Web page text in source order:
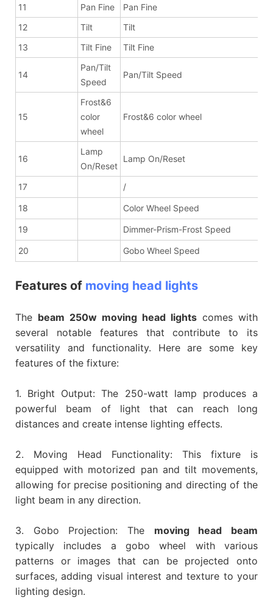
11
Pan Fine
Pan Fine
12
Tilt
Tilt
13
Tilt Fine Tilt Fine
14
Pan/Tilt
Speed
Pan/Tilt Speed
15
Frost&6
color
wheel
Frost&6 color wheel
16
Lamp
On/Reset
Lamp On/Reset
17 /
18 Color Wheel Speed
19 Dimmer-Prism-Frost Speed
20 Gobo Wheel Speed
Features of moving head lights
The beam 250w moving head lights comes with
several notable features that contribute to its
versatility and functionality. Here are some key
features of the fixture:
1. Bright Output: The 250-watt lamp produces a
powerful beam of light that can reach long
distances and create intense lighting effects.
2. Moving Head Functionality: This fixture is
equipped with motorized pan and tilt movements,
allowing for precise positioning and directing of the
light beam in any direction.
3. Gobo Projection: The moving head beam
typically includes a gobo wheel with various
patterns or images that can be projected onto
surfaces, adding visual interest and texture to your
lighting design.